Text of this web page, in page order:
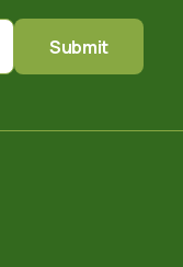
Submit